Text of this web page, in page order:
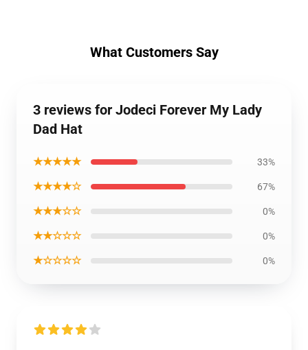
What Customers Say
3 reviews for Jodeci Forever My Lady
Dad Hat
★★★★★ 33%
★★★★☆ 67%
★★★☆☆ 0%
★★☆☆☆ 0%
★☆☆☆☆ 0%